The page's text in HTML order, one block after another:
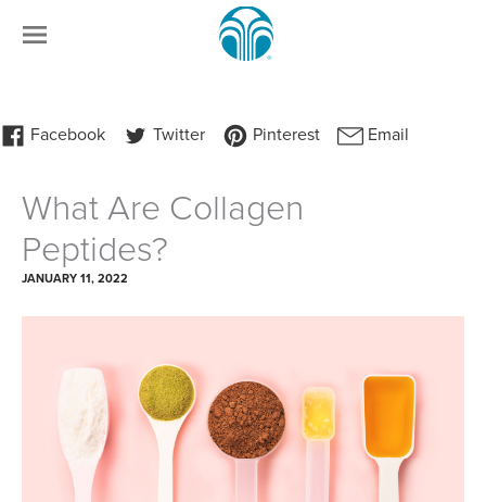
What Are Collagen
Peptides?
JANUARY 11, 2022